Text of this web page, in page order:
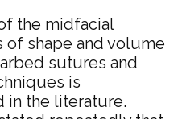
the midfacial
shape and volume
sutures and
is
in the literature.